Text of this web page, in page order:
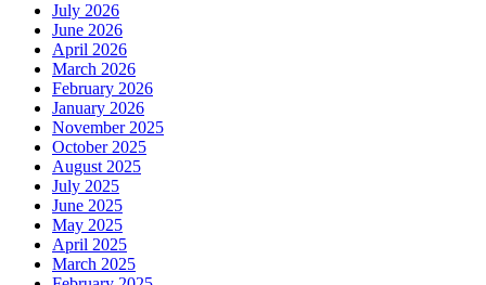
July 2026
June 2026
April 2026
March 2026
February 2026
January 2026
November 2025
October 2025
August 2025
July 2025
June 2025
May 2025
April 2025
March 2025